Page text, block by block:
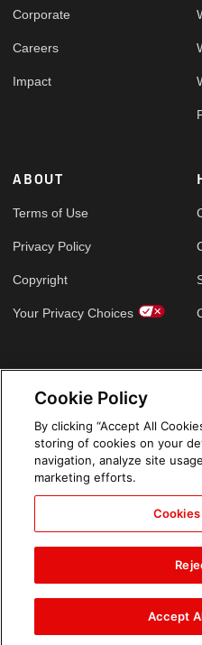
Corporate
Careers
Impact
ABOUT
Terms of Use
Privacy Policy
Copyright
Your Privacy Choices
Cookie Policy
By clicking “Accept All
storing of cookies on your
navigation, analyze site
marketing efforts.
Accept